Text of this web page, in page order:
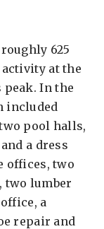
625
at the
peak. In the
included
pool halls,
a dress
offices, two
two lumber
a
repair and